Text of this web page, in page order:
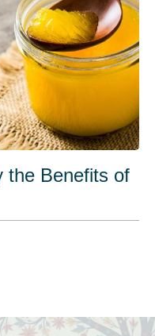
the Benefits of